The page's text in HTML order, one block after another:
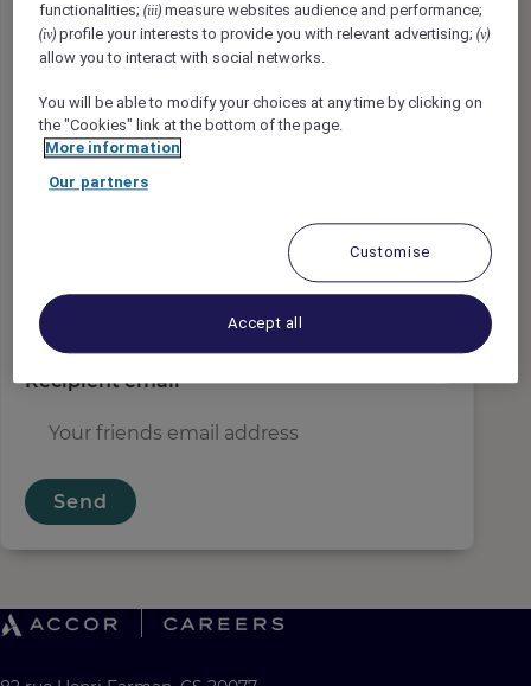
Sender name*
Sender email*
Recipient email*
Send
functionalities;(iii) measure websites audience and performance;
(iv) profile your interests to provide you with relevant advertising;(v)
allow you to interact with social networks.
You will be able to modify your choices at any time by clicking on
the "Cookies" link at the bottom of the page.
More information
Our partners
Customise
Accept all